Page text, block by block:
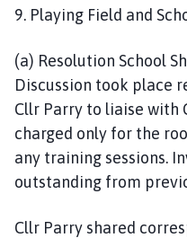
9. Playing Field and
(a) Resolution School
Discussion took place
Cllr Parry to liaise with
charged only for the
any training sessions.
outstanding from
Cllr Parry shared